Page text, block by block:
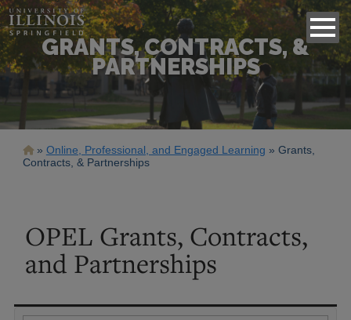
GRANTS, CONTRACTS, &
PARTNERSHIPS
Breadcrumb
Online, Professional, and Engaged Learning
Grants,
Contracts, & Partnerships
OPEL Grants, Contracts,
and Partnerships